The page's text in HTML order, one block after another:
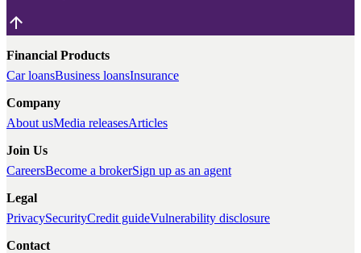
Financial Products
Car loansBusiness loansInsurance
Company
About usMedia releasesArticles
Join Us
CareersBecome a brokerSign up as an agent
Legal
PrivacySecurityCredit guideVulnerability disclosure
Contact